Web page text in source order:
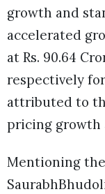
growth and
accelerated
at Rs. 90.64
respectively for
attributed to
pricing growth
Mentioning